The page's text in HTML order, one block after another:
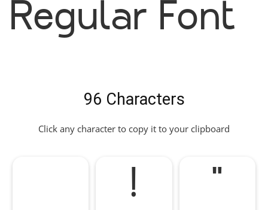
Regular Font
96 Characters
Click any character to copy it to your clipboard
! "